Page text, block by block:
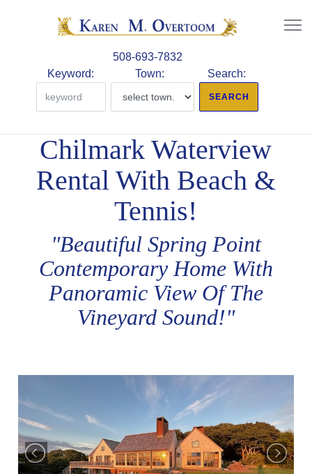
508-693-7832
Keyword:
Town: Search:
Chilmark Waterview
Rental With Beach &
Tennis!
"Beautiful Spring Point
Contemporary Home With
Panoramic View Of The
Vineyard Sound!"